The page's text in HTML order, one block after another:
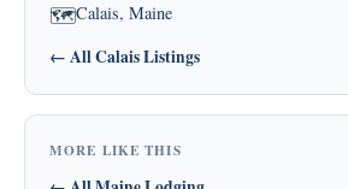
🗺Calais, Maine
← All Calais Listings
MORE LIKE THIS